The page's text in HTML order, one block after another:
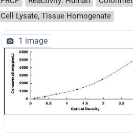
Cell Lysate, Tissue Homogenate
1 image